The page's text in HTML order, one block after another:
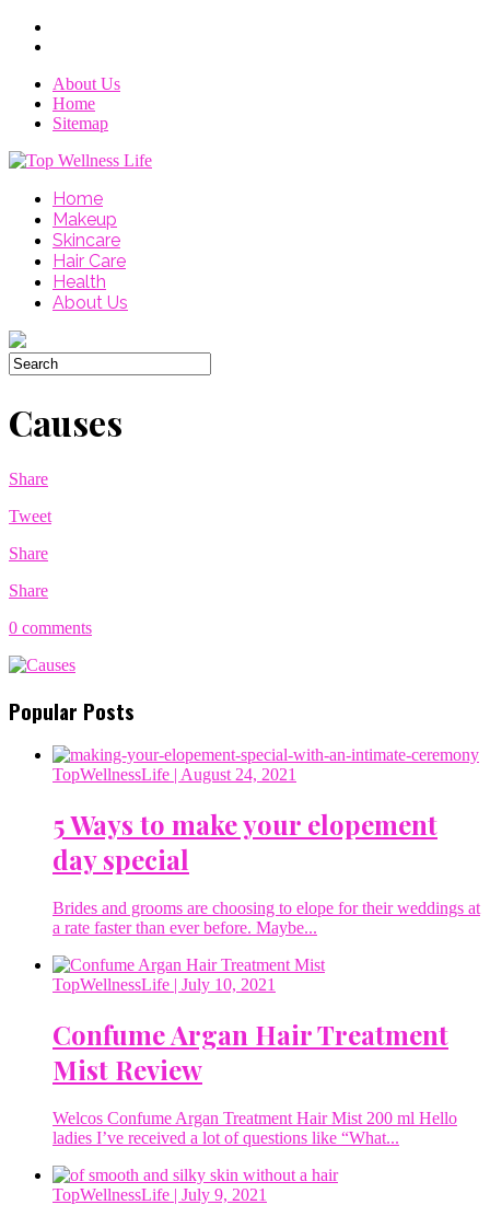
About Us
Home
Sitemap
Home
Makeup
Skincare
Hair Care
Health
About Us
Causes
Share
Tweet
Share
Share
0 comments
Popular Posts
TopWellnessLife | August 24, 2021
5 Ways to make your elopement
day special
Brides and grooms are choosing to elope for their weddings at
a rate faster than ever before. Maybe...
TopWellnessLife | July 10, 2021
Confume Argan Hair Treatment
Mist Review
Welcos Confume Argan Treatment Hair Mist 200 ml Hello
ladies I’ve received a lot of questions like “What...
TopWellnessLife | July 9, 2021